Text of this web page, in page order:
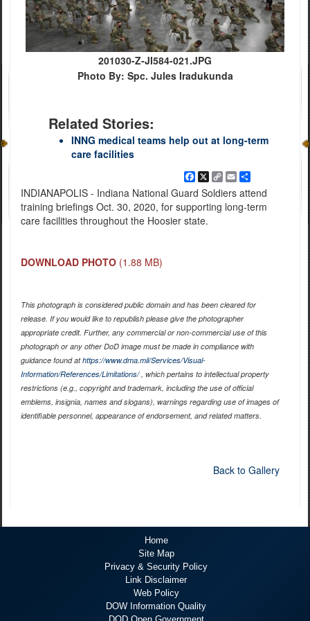
201030-Z-JI584-021.JPG
Photo By: Spc. Jules Iradukunda
Related Stories:
INNG medical teams help out at long-term
care facilities
Facebook
X
Copy
Link
EmailShare
INDIANAPOLIS - Indiana National Guard Soldiers attend
training briefings Oct. 30, 2020, for supporting long-term
care facilities throughout the Hoosier state.
DOWNLOAD PHOTO (1.88 MB)
This photograph is considered public domain and has been cleared for
release. If you would like to republish please give the photographer
appropriate credit. Further, any commercial or non-commercial use of this
photograph or any other DoD image must be made in compliance with
guidance found athttps://www.dma.mil/Services/Visual-
Information/References/Limitations/, which pertains to intellectual property
restrictions (e.g., copyright and trademark, including the use of official
emblems, insignia, names and slogans), warnings regarding use of images of
identifiable personnel, appearance of endorsement, and related matters.
Back to Gallery
Home
Site Map
Privacy & Security Policy
Link Disclaimer
Web Policy
DOW Information Quality